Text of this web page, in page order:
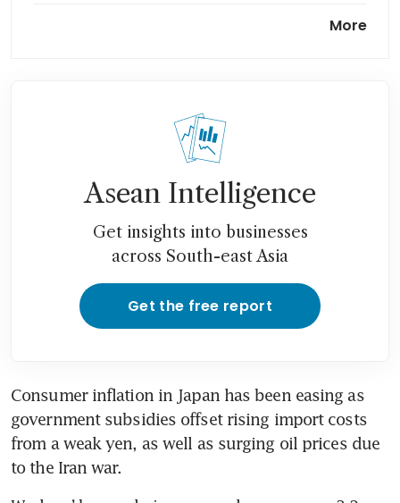
below central bank target
More
Asean Intelligence
Get insights into businesses
across South-east Asia
Get the free report
Consumer inflation in Japan has been easing as
government subsidies offset rising import costs
from a weak yen, as well as surging oil prices due
to the Iran war.